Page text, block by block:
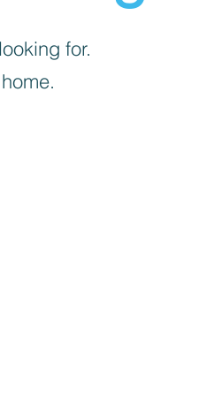
for.